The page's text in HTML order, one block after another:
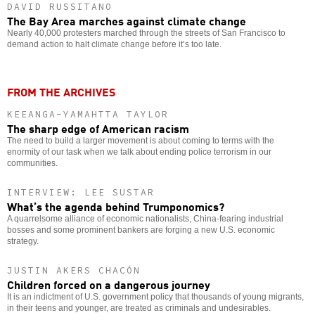
DAVID RUSSITANO
The Bay Area marches against climate change
Nearly 40,000 protesters marched through the streets of San Francisco to
demand action to halt climate change before it’s too late.
FROM THE ARCHIVES
KEEANGA-YAMAHTTA TAYLOR
The sharp edge of American racism
The need to build a larger movement is about coming to terms with the
enormity of our task when we talk about ending police terrorism in our
communities.
INTERVIEW: LEE SUSTAR
What’s the agenda behind Trumponomics?
A quarrelsome alliance of economic nationalists, China-fearing industrial
bosses and some prominent bankers are forging a new U.S. economic
strategy.
JUSTIN AKERS CHACÓN
Children forced on a dangerous journey
It is an indictment of U.S. government policy that thousands of young migrants,
in their teens and younger, are treated as criminals and undesirables.